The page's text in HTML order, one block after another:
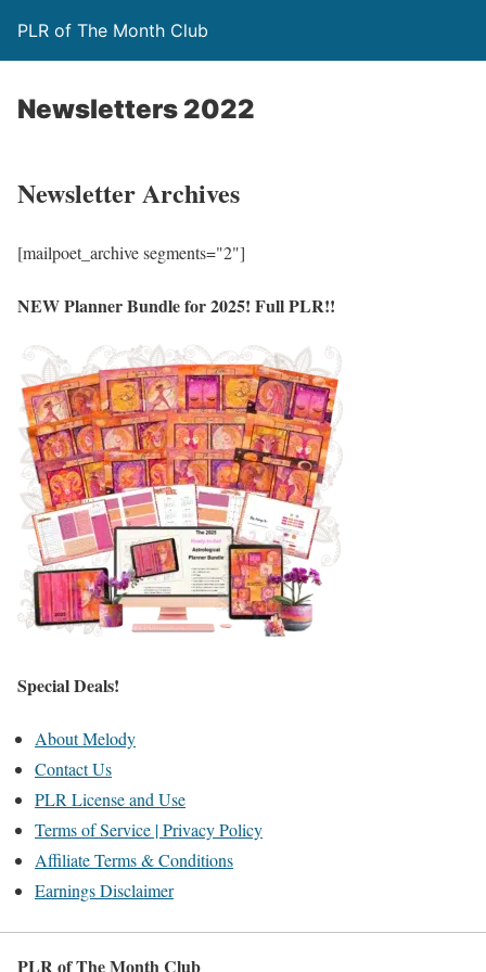
PLR of The Month Club
Newsletters 2022
Newsletter Archives
[mailpoet_archive segments="2"]
NEW Planner Bundle for 2025! Full PLR!!
Special Deals!
About Melody
Contact Us
PLR License and Use
Terms of Service | Privacy Policy
Affiliate Terms & Conditions
Earnings Disclaimer
PLR of The Month Club